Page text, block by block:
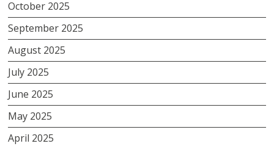
October 2025
September 2025
August 2025
July 2025
June 2025
May 2025
April 2025